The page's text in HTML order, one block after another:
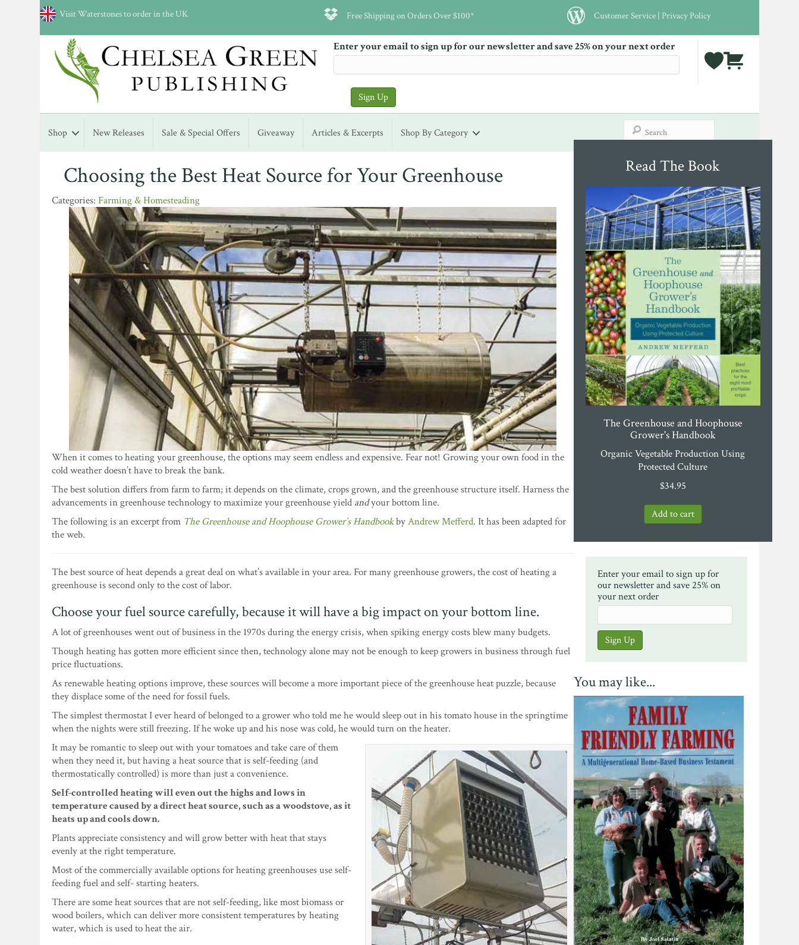
Visit Waterstones to order in the UK Free Shipping on Orders Over $100* Customer Service | Privacy Policy
Enter your email to sign up for our newsletter and save 25% on your next order
Shop New Releases Sale & Special Offers Giveaway Articles & Excerpts Shop By Category
Choosing the Best Heat Source for Your Greenhouse
Farming & Homesteading
When it comes to heating your greenhouse, the options may seem endless and expensive. Fear not! Growing your own food in the
cold weather doesn’t have to break the bank.
The best solution differs from farm to farm; it depends on the climate, crops grown, and the greenhouse structure itself. Harness the
advancements in greenhouse technology to maximize your greenhouse yield andyour bottom line.
The following is an excerpt from The Greenhouse and Hoophouse Grower’s HandbookbyAndrew Mefferd. It has been adapted for
the web.
The best source of heat depends a great deal on what’s available in your area. For many greenhouse growers, the cost of heating a
greenhouse is second only to the cost of labor.
Choose your fuel source carefully, because it will have a big impact on your bottom line.
A lot of greenhouses went out of business in the 1970s during the energy crisis, when spiking energy costs blew many budgets.
Though heating has gotten more efficient since then, technology alone may not be enough to keep growers in business through fuel
price fluctuations.
As renewable heating options improve, these sources will become a more important piece of the greenhouse heat puzzle, because
they displace some of the need for fossil fuels.
The simplest thermostat I ever heard of belonged to a grower who told me he would sleep out in his tomato house in the springtime
when the nights were still freezing. If he woke up and his nose was cold, he would turn on the heater.
It may be romantic to sleep out with your tomatoes and take care of them
when they need it, but having a heat source that is self-feeding (and
thermostatically controlled) is more than just a convenience.
Self-controlled heating will even out the highs and lows in
temperature caused by a direct heat source, such as a woodstove, as it
heats up and cools down.
Plants appreciate consistency and will grow better with heat that stays
evenly at the right temperature.
Most of the commercially available options for heating greenhouses use self-
feeding fuel and self- starting heaters.
There are some heat sources that are not self-feeding, like most biomass or
wood boilers, which can deliver more consistent temperatures by heating
water, which is used to heat the air.
Read The Book
The Greenhouse and Hoophouse
Grower's Handbook
Organic Vegetable Production Using
Protected Culture
$34.95
Enter your email to sign up for
our newsletter and save 25% on
your next order
You may like...